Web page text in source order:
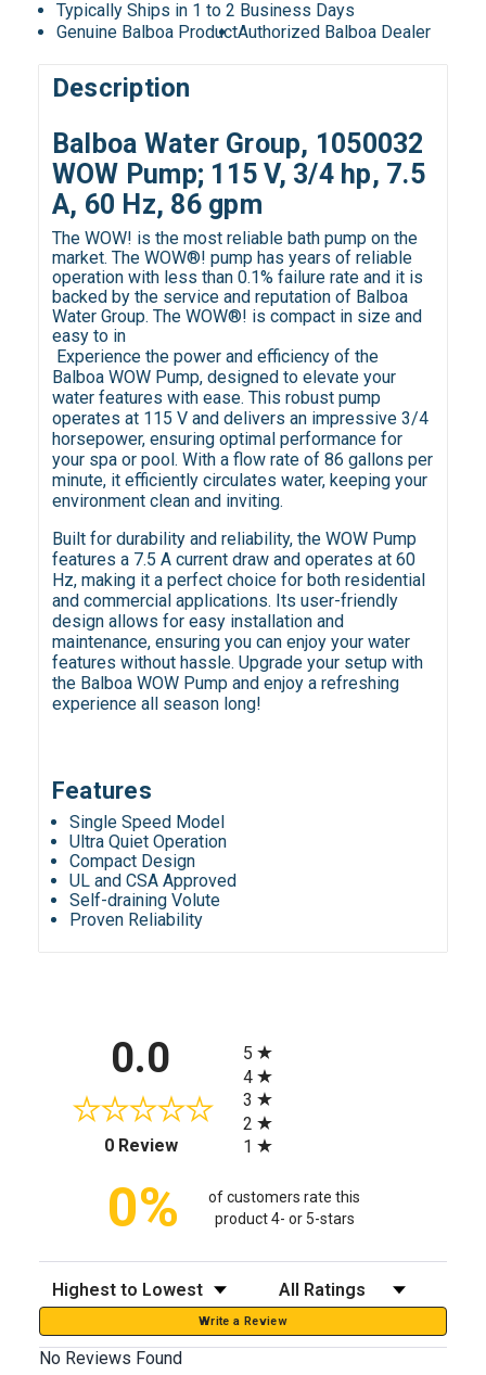
Typically Ships in 1 to 2 Business Days
Genuine Balboa ProductAuthorized Balboa Dealer
Description
Balboa Water Group, 1050032
WOW Pump; 115 V, 3/4 hp, 7.5
A, 60 Hz, 86 gpm
The WOW! is the most reliable bath pump on the
market. The WOW®! pump has years of reliable
operation with less than 0.1% failure rate and it is
backed by the service and reputation of Balboa
Water Group. The WOW®! is compact in size and
easy to in
Experience the power and efficiency of the
Balboa WOW Pump, designed to elevate your
water features with ease. This robust pump
operates at 115 V and delivers an impressive 3/4
horsepower, ensuring optimal performance for
your spa or pool. With a flow rate of 86 gallons per
minute, it efficiently circulates water, keeping your
environment clean and inviting.
Built for durability and reliability, the WOW Pump
features a 7.5 A current draw and operates at 60
Hz, making it a perfect choice for both residential
and commercial applications. Its user-friendly
design allows for easy installation and
maintenance, ensuring you can enjoy your water
features without hassle. Upgrade your setup with
the Balboa WOW Pump and enjoy a refreshing
experience all season long!
Features
Single Speed Model
Ultra Quiet Operation
Compact Design
UL and CSA Approved
Self-draining Volute
Proven Reliability
0.0
0 Review(opens in a new tab)
5
4
3
2
1
0%
of customers rate this
product 4- or 5-stars
Sort Reviews Filter Reviews by Rating
Write a Review
No Reviews Found